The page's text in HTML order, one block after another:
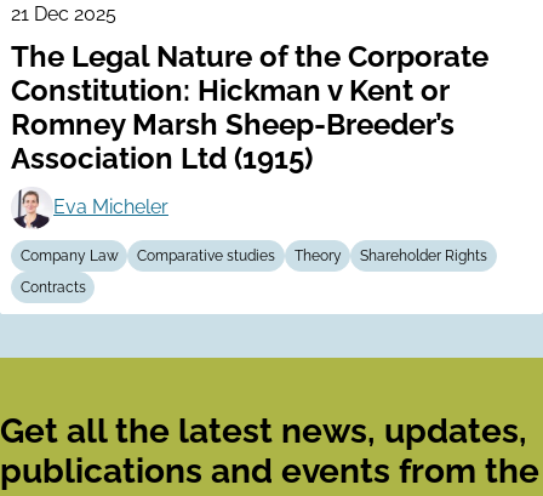
21 Dec 2025
The Legal Nature of the Corporate
Constitution: Hickman v Kent or
Romney Marsh Sheep-Breeder’s
Association Ltd (1915)
Eva Micheler
Company Law Comparative studies Theory
Shareholder Rights
Contracts
Get all the latest news, updates,
publications and events from the